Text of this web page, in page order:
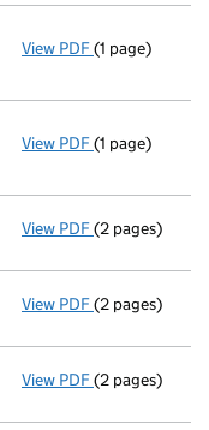
View PDF Termination
(1 page)
View PDF Termination
(1 page)
View PDF Appointment
(2 pages)
View PDF Appointment
(2 pages)
View PDF Appointment
(2 pages)